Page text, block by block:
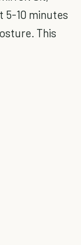
5-10 minutes
This